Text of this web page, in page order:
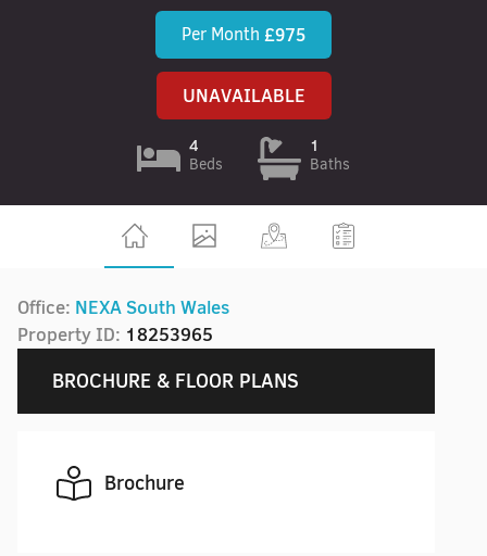
Per Month £975
UNAVAILABLE
4
Beds
1
Baths
Office: NEXA South Wales
Property ID: 18253965
BROCHURE & FLOOR PLANS
Brochure